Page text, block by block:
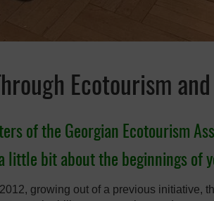
Ecotourism
of the Georgian Ecotourism
little bit about the beginnings of
growing out of a previous initiative,